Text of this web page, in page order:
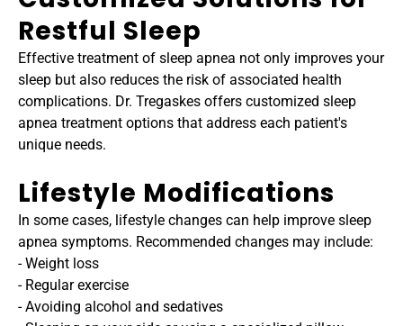
Restful Sleep
Effective treatment of sleep apnea not only improves your
sleep but also reduces the risk of associated health
complications. Dr. Tregaskes offers customized sleep
apnea treatment options that address each patient's
unique needs.
Lifestyle Modifications
In some cases, lifestyle changes can help improve sleep
apnea symptoms. Recommended changes may include:
- Weight loss
- Regular exercise
- Avoiding alcohol and sedatives